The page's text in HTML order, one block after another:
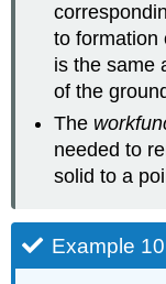
to formation
is the same
of the
The
needed to
solid to a
Example